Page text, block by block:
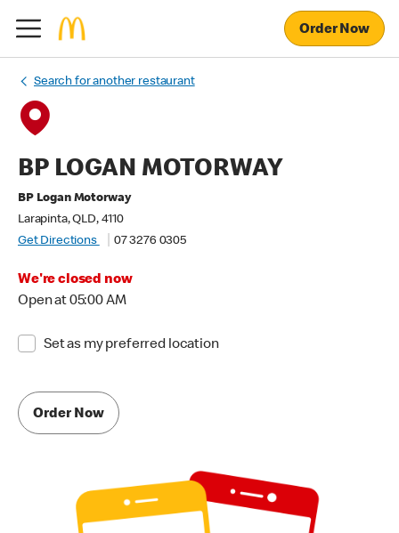
Order Now
Search for another restaurant
BP LOGAN MOTORWAY
BP Logan Motorway
Larapinta, QLD, 4110
Get Directions
07 3276 0305
We're closed now
Open at 05:00 AM
Set as my preferred location
Order Now